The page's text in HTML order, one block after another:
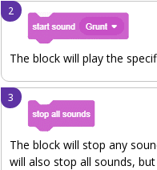
The block will play the
The block will stop any
will also stop all sounds,